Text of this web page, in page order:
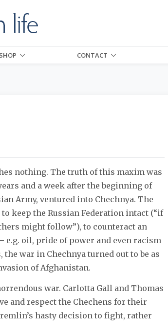
SHOP CONTACT
nothing. The truth of this maxim was
and a week after the beginning of
Army, ventured into Chechnya. The
keep the Russian Federation intact (“if
might follow”), to counteract an
oil, pride of power and even racism
war in Chechnya turned out to be as
of Afghanistan.
war. Carlotta Gall and Thomas
and respect the Chechens for their
hasty decision to fight, rather